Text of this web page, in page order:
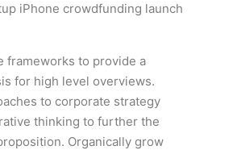
iPhone crowdfunding launch
frameworks to provide a
for high level overviews.
to corporate strategy
thinking to further the
Organically grow